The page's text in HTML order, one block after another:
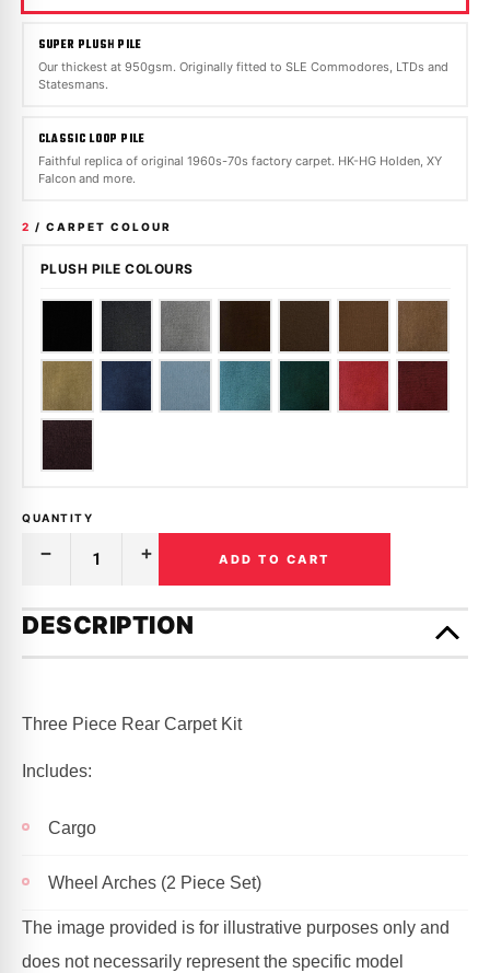
SUPER PLUSH PILE
Our thickest at 950gsm. Originally fitted to SLE Commodores, LTDs and
Statesmans.
CLASSIC LOOP PILE
Faithful replica of original 1960s-70s factory carpet. HK-HG Holden, XY
Falcon and more.
2 / CARPET COLOUR
PLUSH PILE COLOURS
QUANTITY
Decrease
Quantity
CARPET
KIT
|
COMMODORE
|
VC,
VH,
|
STATION
Increase
Quantity
CARPET
KIT
|
COMMODORE
|
left
in
stock!
ADD TO CART
DESCRIPTION
Three Piece Rear Carpet Kit
Includes:
Cargo
Wheel Arches (2 Piece Set)
The image provided is for illustrative purposes only and
does not necessarily represent the specific model